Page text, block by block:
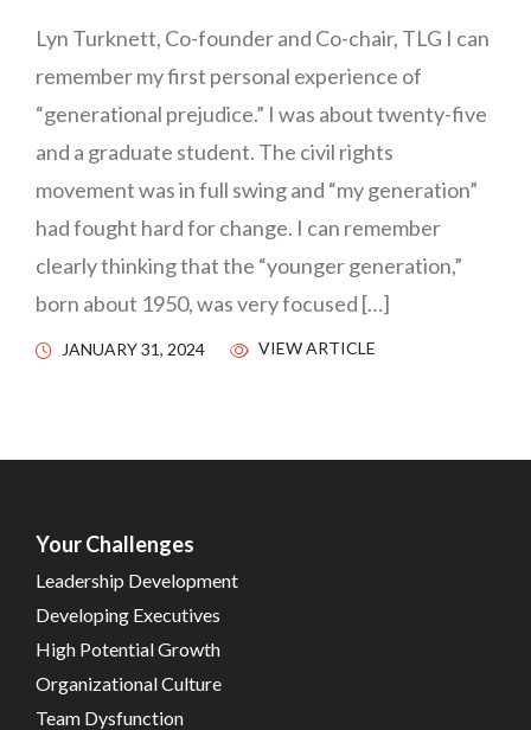
Lyn Turknett, Co-founder and Co-chair, TLG I can
remember my first personal experience of
“generational prejudice.” I was about twenty-five
and a graduate student. The civil rights
movement was in full swing and “my generation”
had fought hard for change. I can remember
clearly thinking that the “younger generation,”
born about 1950, was very focused […]
JANUARY 31, 2024 VIEW ARTICLE
Your Challenges
Leadership Development
Developing Executives
High Potential Growth
Organizational Culture
Team Dysfunction